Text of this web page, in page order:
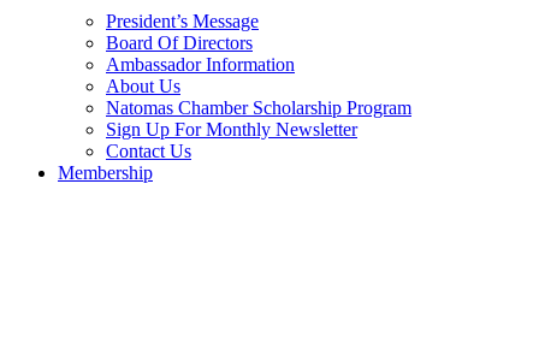
President’s Message
Board Of Directors
Ambassador Information
About Us
Natomas Chamber Scholarship Program
Sign Up For Monthly Newsletter
Contact Us
Membership